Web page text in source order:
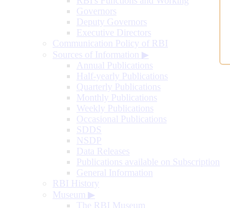
Governors
Deputy Governors
Executive Directors
Communication Policy of RBI
Sources of Information ▶
Annual Publications
Half-yearly Publications
Quarterly Publications
Monthly Publications
Weekly Publications
Occasional Publications
SDDS
NSDP
Data Releases
Publications available on Subscription
General Information
RBI History
Museum ▶
The RBI Museum